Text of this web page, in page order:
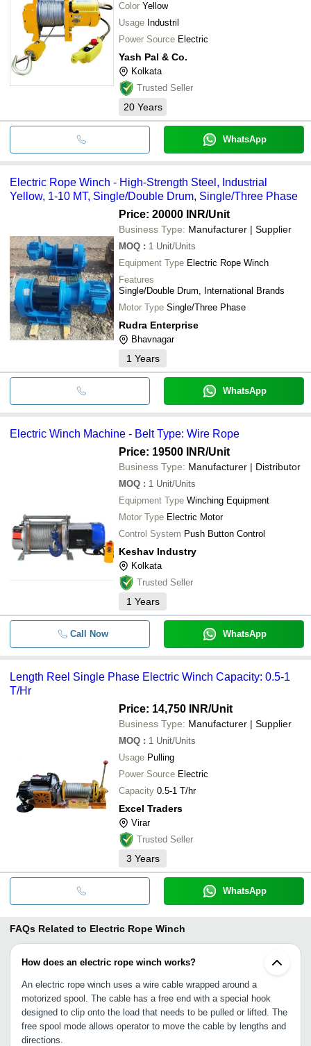
Color Yellow
Usage Industril
Power Source Electric
Yash Pal & Co.
Kolkata
Trusted Seller
20 Years
WhatsApp
Electric Rope Winch - High-Strength Steel, Industrial
Yellow, 1-10 MT, Single/Double Drum, Single/Three Phase
Price: 20000 INR/Unit
Business Type: Manufacturer | Supplier
MOQ : 1 Unit/Units
Equipment Type Electric Rope Winch
Features
Single/Double Drum, International Brands
Motor Type Single/Three Phase
Rudra Enterprise
Bhavnagar
1 Years
WhatsApp
Electric Winch Machine - Belt Type: Wire Rope
Price: 19500 INR/Unit
Business Type: Manufacturer | Distributor
MOQ : 1 Unit/Units
Equipment Type Winching Equipment
Motor Type Electric Motor
Control System Push Button Control
Keshav Industry
Kolkata
Trusted Seller
1 Years
Call Now WhatsApp
Length Reel Single Phase Electric Winch Capacity: 0.5-1
T/Hr
Price: 14,750 INR/Unit
Business Type: Manufacturer | Supplier
MOQ : 1 Unit/Units
Usage Pulling
Power Source Electric
Capacity 0.5-1 T/hr
Excel Traders
Virar
Trusted Seller
3 Years
WhatsApp
FAQs Related to Electric Rope Winch
How does an electric rope winch works?
An electric rope winch uses a wire cable wrapped around a
motorized spool. The cable has a free end with a special hook
designed to clip onto the load that needs to be pulled or lifted. The
free spool mode allows operator to move the cable by lengths and
directions.